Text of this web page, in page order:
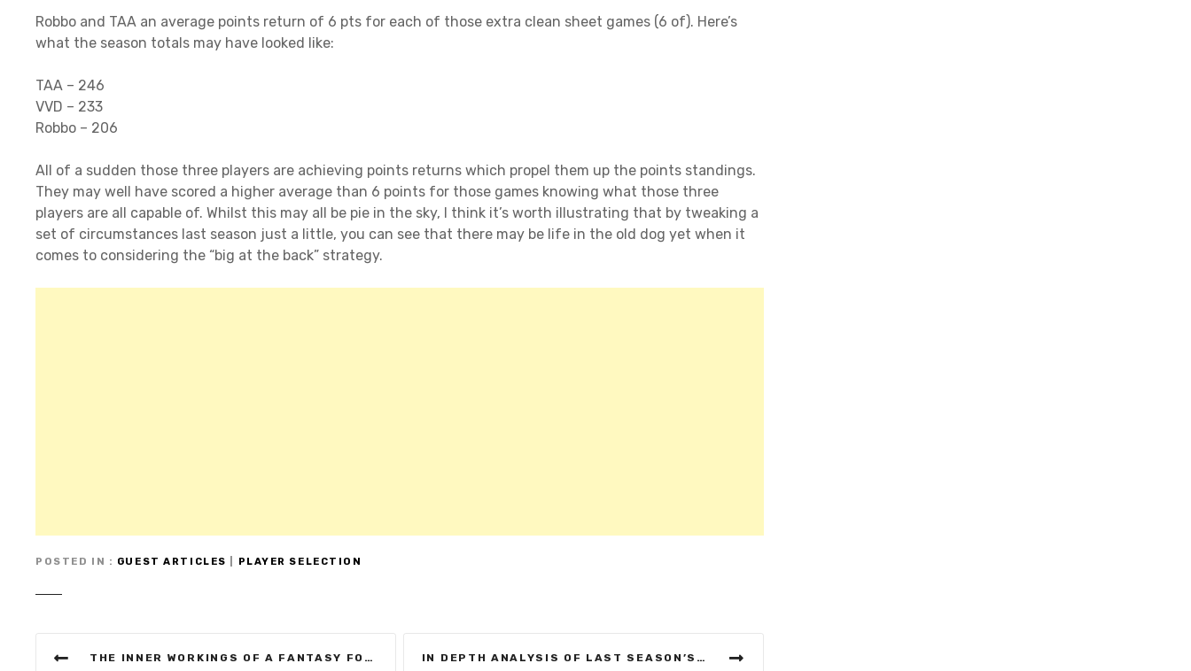
Robbo and TAA an average points return of 6 pts for each of those extra clean sheet games (6 of). Here’s
what the season totals may have looked like:
TAA – 246
VVD – 233
Robbo – 206
All of a sudden those three players are achieving points returns which propel them up the points standings.
They may well have scored a higher average than 6 points for those games knowing what those three
players are all capable of. Whilst this may all be pie in the sky, I think it’s worth illustrating that by tweaking a
set of circumstances last season just a little, you can see that there may be life in the old dog yet when it
comes to considering the “big at the back” strategy.
POSTED IN GUEST ARTICLES PLAYER SELECTION
THE INNER WORKINGS OF A FANTASY FOOTBALL MANAGER IN DEPTH ANALYSIS OF LAST SEASON’S OVERALL WINNER